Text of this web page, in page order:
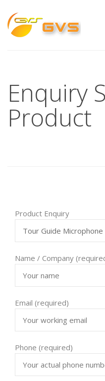
Enquiry
Product
Product Enquiry
Name / Company
Email (required)
Phone (required)